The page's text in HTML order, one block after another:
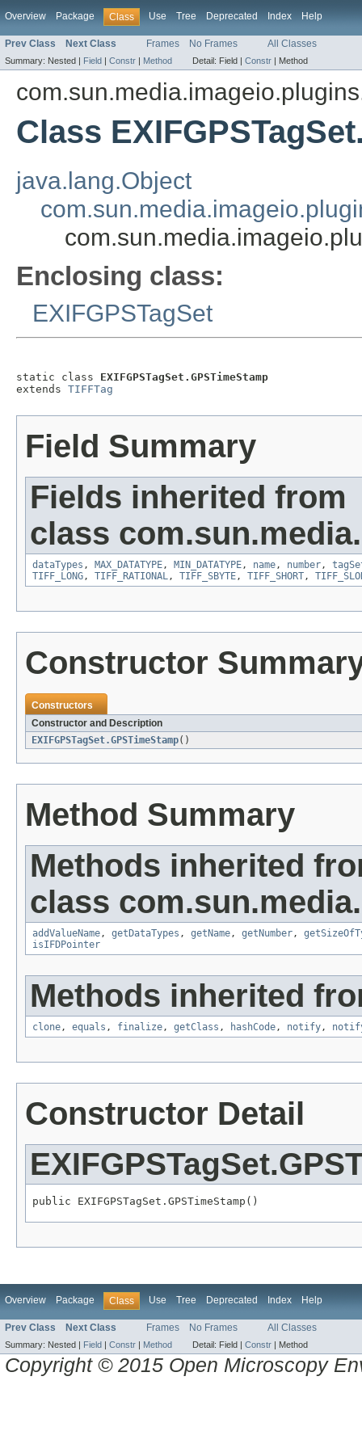
Overview Package Class Use Tree Deprecated Index Help
Prev Class Next Class Frames No Frames All Classes
Summary: Nested | Field | Constr | Method Detail: Field | Constr | Method
Class
java.lang.Object
Enclosing class:
EXIFGPSTagSet
static class EXIFGPSTagSet.GPSTimeStamp
extends TIFFTag
Field Summary
Fields inherited from
class
dataTypes , MAX_DATATYPE, MIN_DATATYPE, name, number,
TIFF_LONG, TIFF_RATIONAL, TIFF_SBYTE, TIFF_SHORT,
Constructor
Constructors
Constructor and Description
EXIFGPSTagSet.GPSTimeStamp()
Method Summary
Methods inherited
class
addValueName, getDataTypes , getName, getNumber,
isIFDPointer
Methods inherited
clone, equals , finalize, getClass , hashCode, notify,
Constructor Detail
public EXIFGPSTagSet.GPSTimeStamp()
Overview Package Class Use Tree Deprecated Index Help
Prev Class Next Class Frames No Frames All Classes
Summary: Nested | Field | Constr | Method Detail: Field | Constr | Method
Copyright © 2015 Open Microscopy